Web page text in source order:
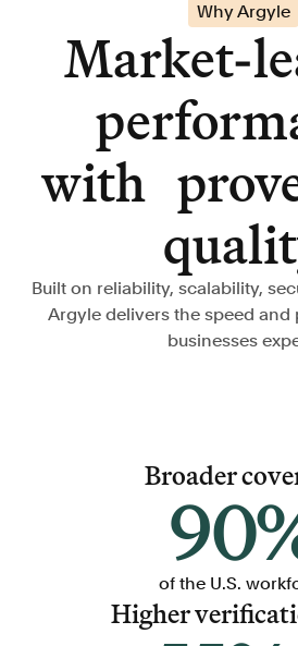
Why Argyle
Market-
with
Built on reliability, scalability,
Argyle delivers the speed
businesses
Broader
of the U.S.
Higher